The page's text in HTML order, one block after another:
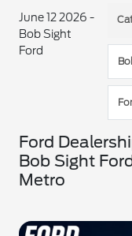
June 12 2026 -
Bob Sight
Ford
Ford
Bob Sight
Metro